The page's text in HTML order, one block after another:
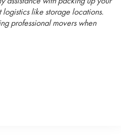
like storage locations.
professional movers when